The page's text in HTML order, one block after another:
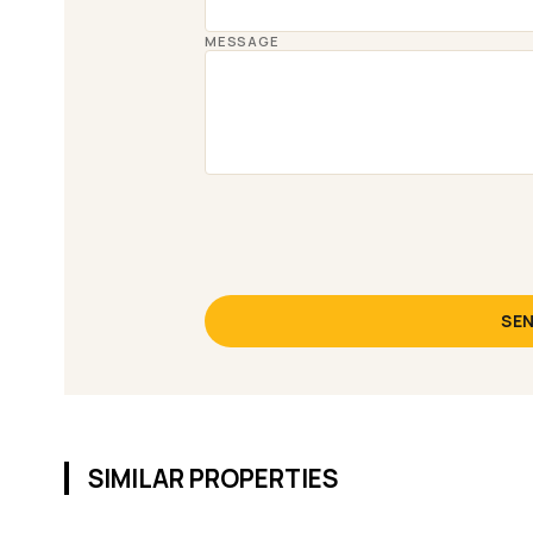
MESSAGE
SIMILAR PROPERTIES